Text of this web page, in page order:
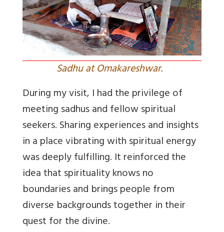
Sadhu at Omakareshwar.
During my visit, I had the privilege of
meeting sadhus and fellow spiritual
seekers. Sharing experiences and insights
in a place vibrating with spiritual energy
was deeply fulfilling. It reinforced the
idea that spirituality knows no
boundaries and brings people from
diverse backgrounds together in their
quest for the divine.